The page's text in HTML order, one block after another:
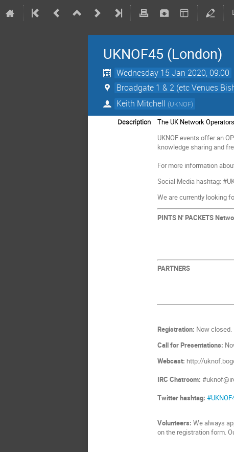
UKNOF45 (London)
Wednesday 15 Jan 2020, 09:00
Broadgate 1 & 2 (etc Venues
Keith Mitchell (UKNOF)
Description The UK Network
UKNOF events offer an
knowledge sharing and
For more information
Social Media hashtag:
We are currently looking
PINTS N' PACKETS
PARTNERS
Registration: Now closed.
Call for Presentations:
Webcast: http://
IRC Chatroom:
Twitter hashtag:
Volunteers: We always
on the registration form.